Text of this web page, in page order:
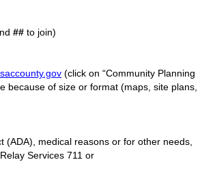
## to join)
(click on “Community Planning
because of size or format (maps, site plans,
medical reasons or for other needs,
Services 711 or